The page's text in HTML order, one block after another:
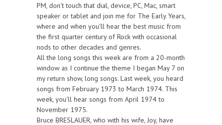
PM, don't touch that dial, device, PC, Mac, smart
speaker or tablet and join me for The Early Years,
where and when you'll hear the best music from
the first quarter century of Rock with occasional
nods to other decades and genres.
All the long songs this week are from a 20-month
window as I continue the theme I began May 7 on
my return show, long songs. Last week, you heard
songs from February 1973 to March 1974. This
week, you'll hear songs from April 1974 to
November 1975.
Bruce BRESLAUER, who with his wife, Joy, have